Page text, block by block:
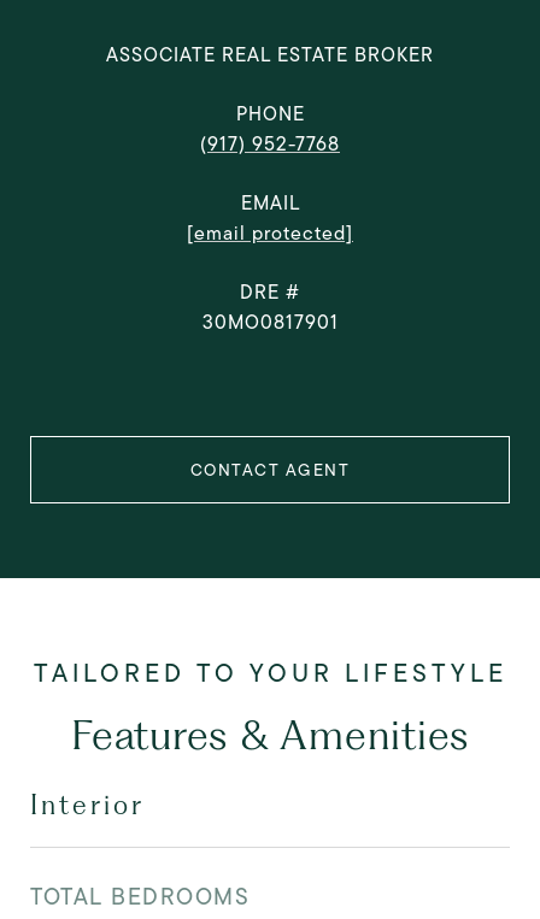
ASSOCIATE REAL ESTATE BROKER
PHONE
(917) 952-7768
EMAIL
[email protected]
DRE #
30MO0817901
CONTACT AGENT
Features & Amenities
Interior
TOTAL BEDROOMS